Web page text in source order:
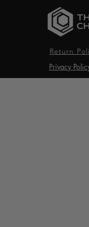
Return
Privacy